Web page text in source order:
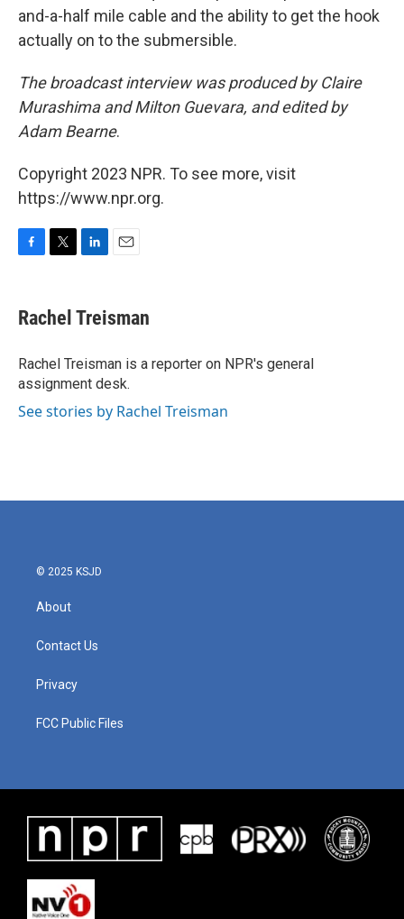
and-a-half mile cable and the ability to get the hook
actually on to the submersible.
The broadcast interview was produced by Claire
Murashima and Milton Guevara, and edited by
Adam Bearne.
Copyright 2023 NPR. To see more, visit
https://www.npr.org.
e
b
o
k
t
t
r
k
e
I
n
i
l
Rachel Treisman
Rachel Treisman is a reporter on NPR's general
assignment desk.
See stories by Rachel Treisman
© 2025 KSJD
About
Contact Us
Privacy
FCC Public Files